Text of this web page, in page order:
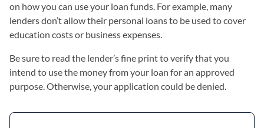
on how you can use your loan funds. For example, many
lenders don’t allow their personal loans to be used to cover
education costs or business expenses.
Be sure to read the lender’s fine print to verify that you
intend to use the money from your loan for an approved
purpose. Otherwise, your application could be denied.